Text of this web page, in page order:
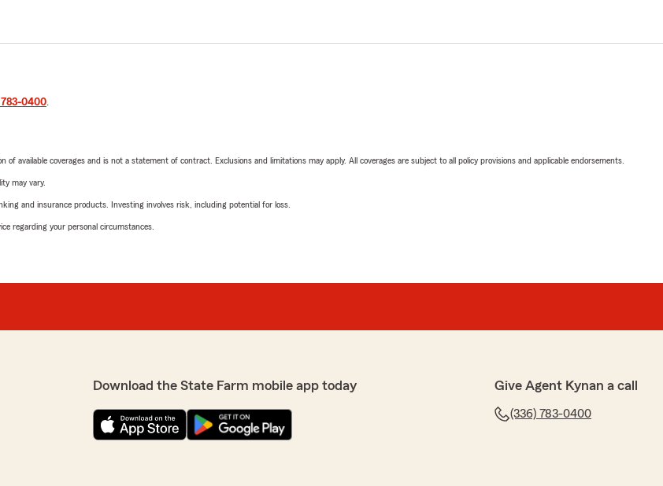
783-0400
available coverages and is not a statement of contract. Exclusions and limitations may apply. All coverages are subject to all policy provisions and applicable endorsements.
may vary.
and insurance products. Investing involves risk, including potential for loss.
regarding your personal circumstances.
Download the State Farm mobile app today Give Agent Kynan a call
(336) 783-0400